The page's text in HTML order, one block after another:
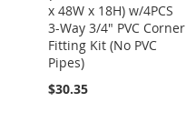
x 48W x 18H) w/4PCS
3-Way 3/4" PVC Corner
Fitting Kit (No PVC
Pipes)
$30.35